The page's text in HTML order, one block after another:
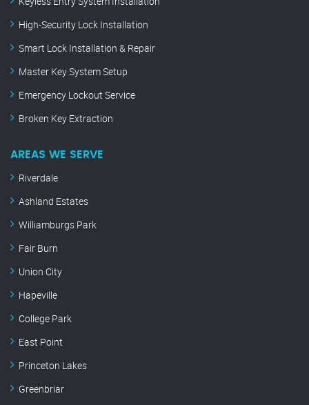
High-Security Lock Installation
Smart Lock Installation & Repair
Master Key System Setup
Emergency Lockout Service
Broken Key Extraction
AREAS WE SERVE
Riverdale
Ashland Estates
Williamburgs Park
Fair Burn
Union City
Hapeville
College Park
East Point
Princeton Lakes
Greenbriar